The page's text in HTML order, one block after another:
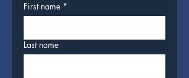
First name *
Last name